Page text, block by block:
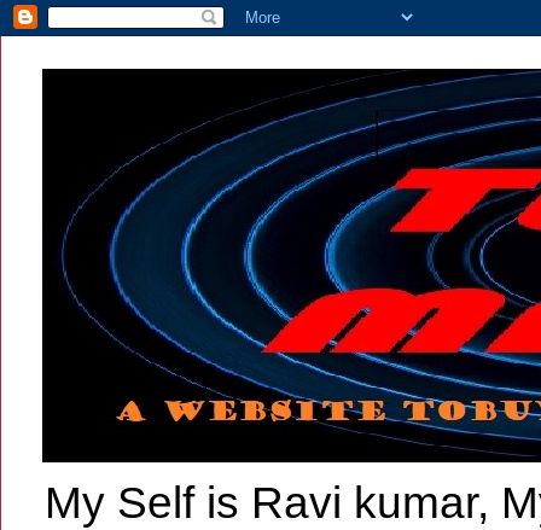
My Self is Ravi kumar,